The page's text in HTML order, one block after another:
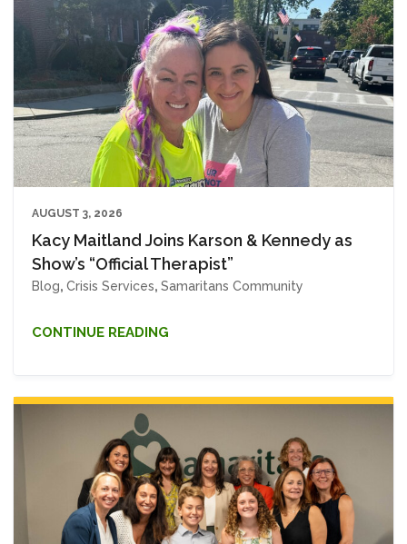
AUGUST 3, 2026
Kacy Maitland Joins Karson & Kennedy as
Show’s “Official Therapist”
Blog, Crisis Services, Samaritans Community
CONTINUE READING